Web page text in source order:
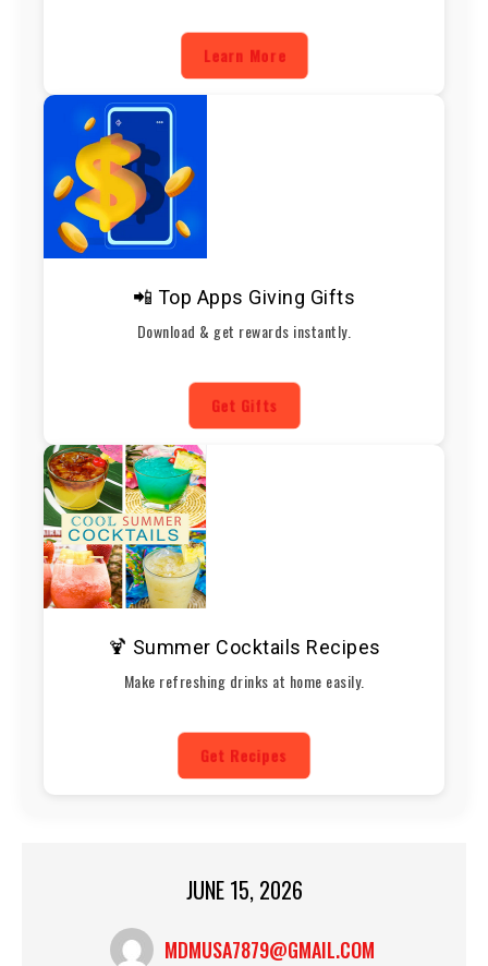
Learn More
📲 Top Apps Giving Gifts
Download & get rewards instantly.
Get Gifts
🍹 Summer Cocktails Recipes
Make refreshing drinks at home easily.
Get Recipes
JUNE 15, 2026
MDMUSA7879@GMAIL.COM